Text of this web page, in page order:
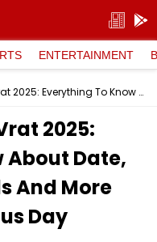
ENTERTAINMENT
Jyeshtha Purnima Vrat 2025: Everything To Know About Date, Significance, Rituals And More About The Auspicious Day
2025:
About Date,
And More
Day